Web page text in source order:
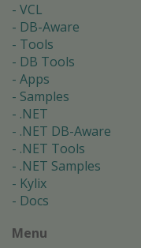
VCL
DB-Aware
Tools
DB Tools
Apps
Samples
.NET
.NET DB-Aware
.NET Tools
.NET Samples
Kylix
Docs
Menu